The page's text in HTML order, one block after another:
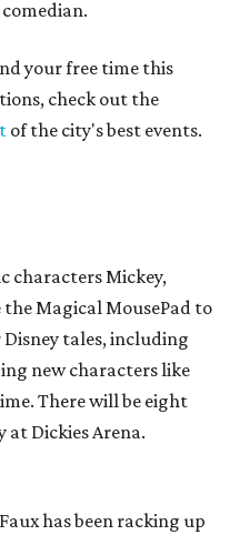
your free time this
check out the
of the city's best events.
characters Mickey,
Magical MousePad to
tales, including
new characters like
There will be eight
Dickies Arena.
has been racking up